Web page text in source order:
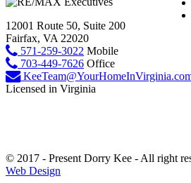
12001 Route 50, Suite 200
Fairfax, VA 22020
571-259-3022 Mobile
703-449-7626 Office
Licensed in Virginia
© 2017 - Present Dorry Kee - All right
Web Design